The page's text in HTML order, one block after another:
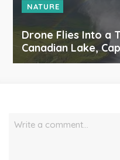
NATURE
Drone Flies Into a
Canadian Lake,
Write a comment…